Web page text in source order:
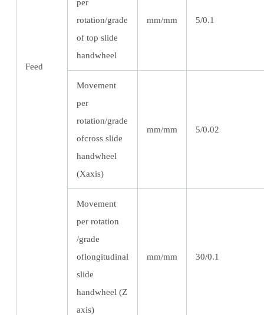
Feed
per
rotation/grade
of top slide
handwheel
mm/mm 5/0.1
Movement
per
rotation/grade
ofcross slide
handwheel
(Xaxis)
mm/mm 5/0.02
Movement
per rotation
/grade
oflongitudinal
slide
handwheel (Z
axis)
mm/mm 30/0.1